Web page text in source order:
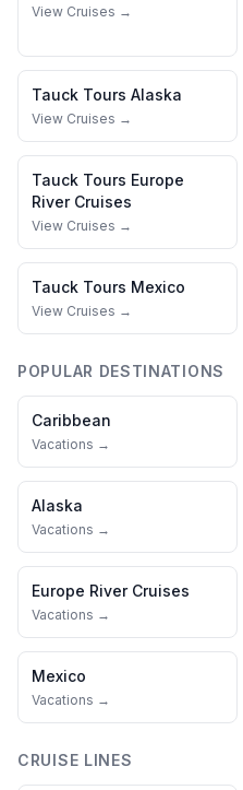
View Cruises →
Tauck Tours Alaska
View Cruises →
Tauck Tours Europe
River Cruises
View Cruises →
Tauck Tours Mexico
View Cruises →
POPULAR DESTINATIONS
Caribbean
Vacations →
Alaska
Vacations →
Europe River Cruises
Vacations →
Mexico
Vacations →
CRUISE LINES